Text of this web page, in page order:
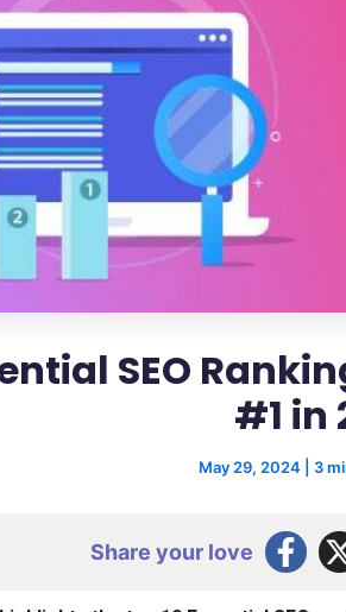
SEO
#1 in
May 29, 2024 3
Share your love